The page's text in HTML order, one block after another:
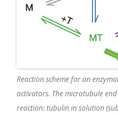
Reaction scheme for an
activators. The microtubule
reaction: tubulin in solution